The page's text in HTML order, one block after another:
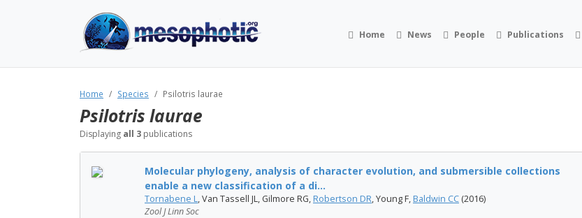
Home News People Publications
Home Species Psilotris laurae
Psilotris laurae
Displaying all 3 publications
Molecular phylogeny, analysis of character evolution, and submersible collections
enable a new classification of a di...
Tornabene L, Van Tassell JL, Gilmore RG, Robertson DR, Young F, Baldwin CC (2016)
Zool J Linn Soc